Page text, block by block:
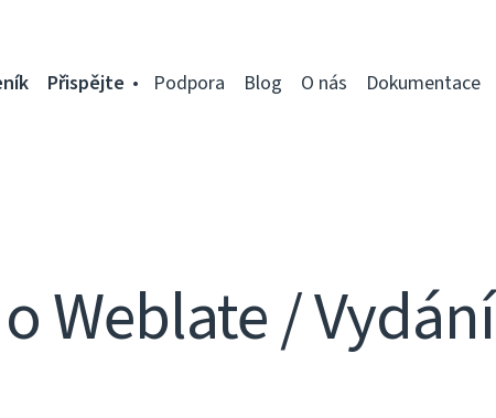
Přispějte Podpora Blog O nás Dokumentace
Weblate / Vydání